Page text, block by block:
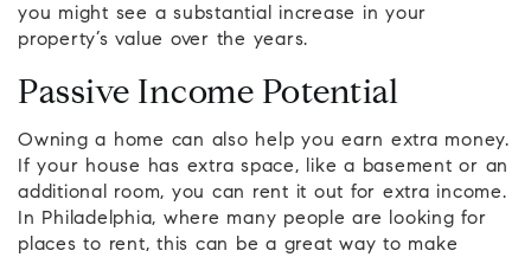
you might see a substantial increase in your
property’s value over the years.
Passive Income Potential
Owning a home can also help you earn extra money.
If your house has extra space, like a basement or an
additional room, you can rent it out for extra income.
In Philadelphia, where many people are looking for
places to rent, this can be a great way to make